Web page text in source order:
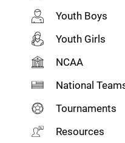
Youth Boys
Youth Girls
NCAA
National
Tournaments
Resources